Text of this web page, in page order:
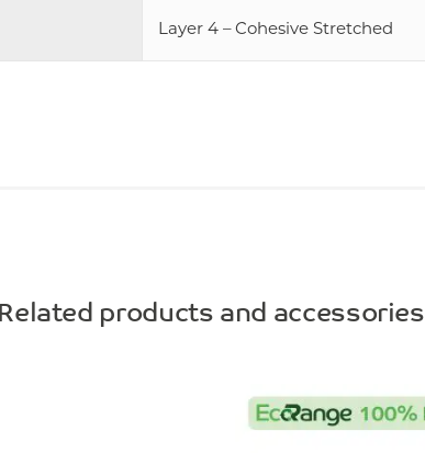
Layer 4 – Cohesive Stretched
Related products and accessories